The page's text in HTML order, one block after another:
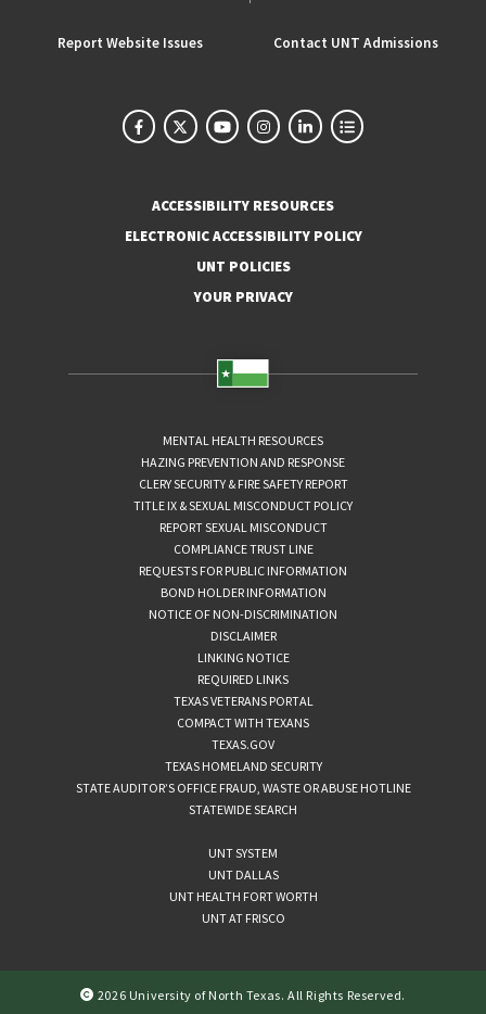
Report Website Issues Contact UNT Admissions
ACCESSIBILITY RESOURCES
ELECTRONIC ACCESSIBILITY POLICY
UNT POLICIES
YOUR PRIVACY
MENTAL HEALTH RESOURCES
HAZING PREVENTION AND RESPONSE
CLERY SECURITY & FIRE SAFETY REPORT
TITLE IX & SEXUAL MISCONDUCT POLICY
REPORT SEXUAL MISCONDUCT
COMPLIANCE TRUST LINE
REQUESTS FOR PUBLIC INFORMATION
BOND HOLDER INFORMATION
NOTICE OF NON-DISCRIMINATION
DISCLAIMER
LINKING NOTICE
REQUIRED LINKS
TEXAS VETERANS PORTAL
COMPACT WITH TEXANS
TEXAS.GOV
TEXAS HOMELAND SECURITY
STATE AUDITOR’S OFFICE FRAUD, WASTE OR ABUSE HOTLINE
STATEWIDE SEARCH
UNT SYSTEM
UNT DALLAS
UNT HEALTH FORT WORTH
UNT AT FRISCO
2026 University of North Texas. All Rights Reserved.